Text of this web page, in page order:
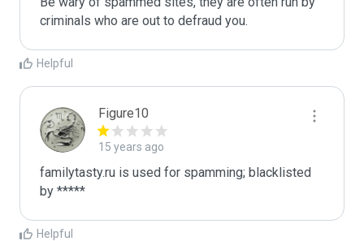
criminals who are out to defraud you.
Helpful
Figure10
15 years ago
familytasty.ru is used for spamming; blacklisted
by *****
Helpful